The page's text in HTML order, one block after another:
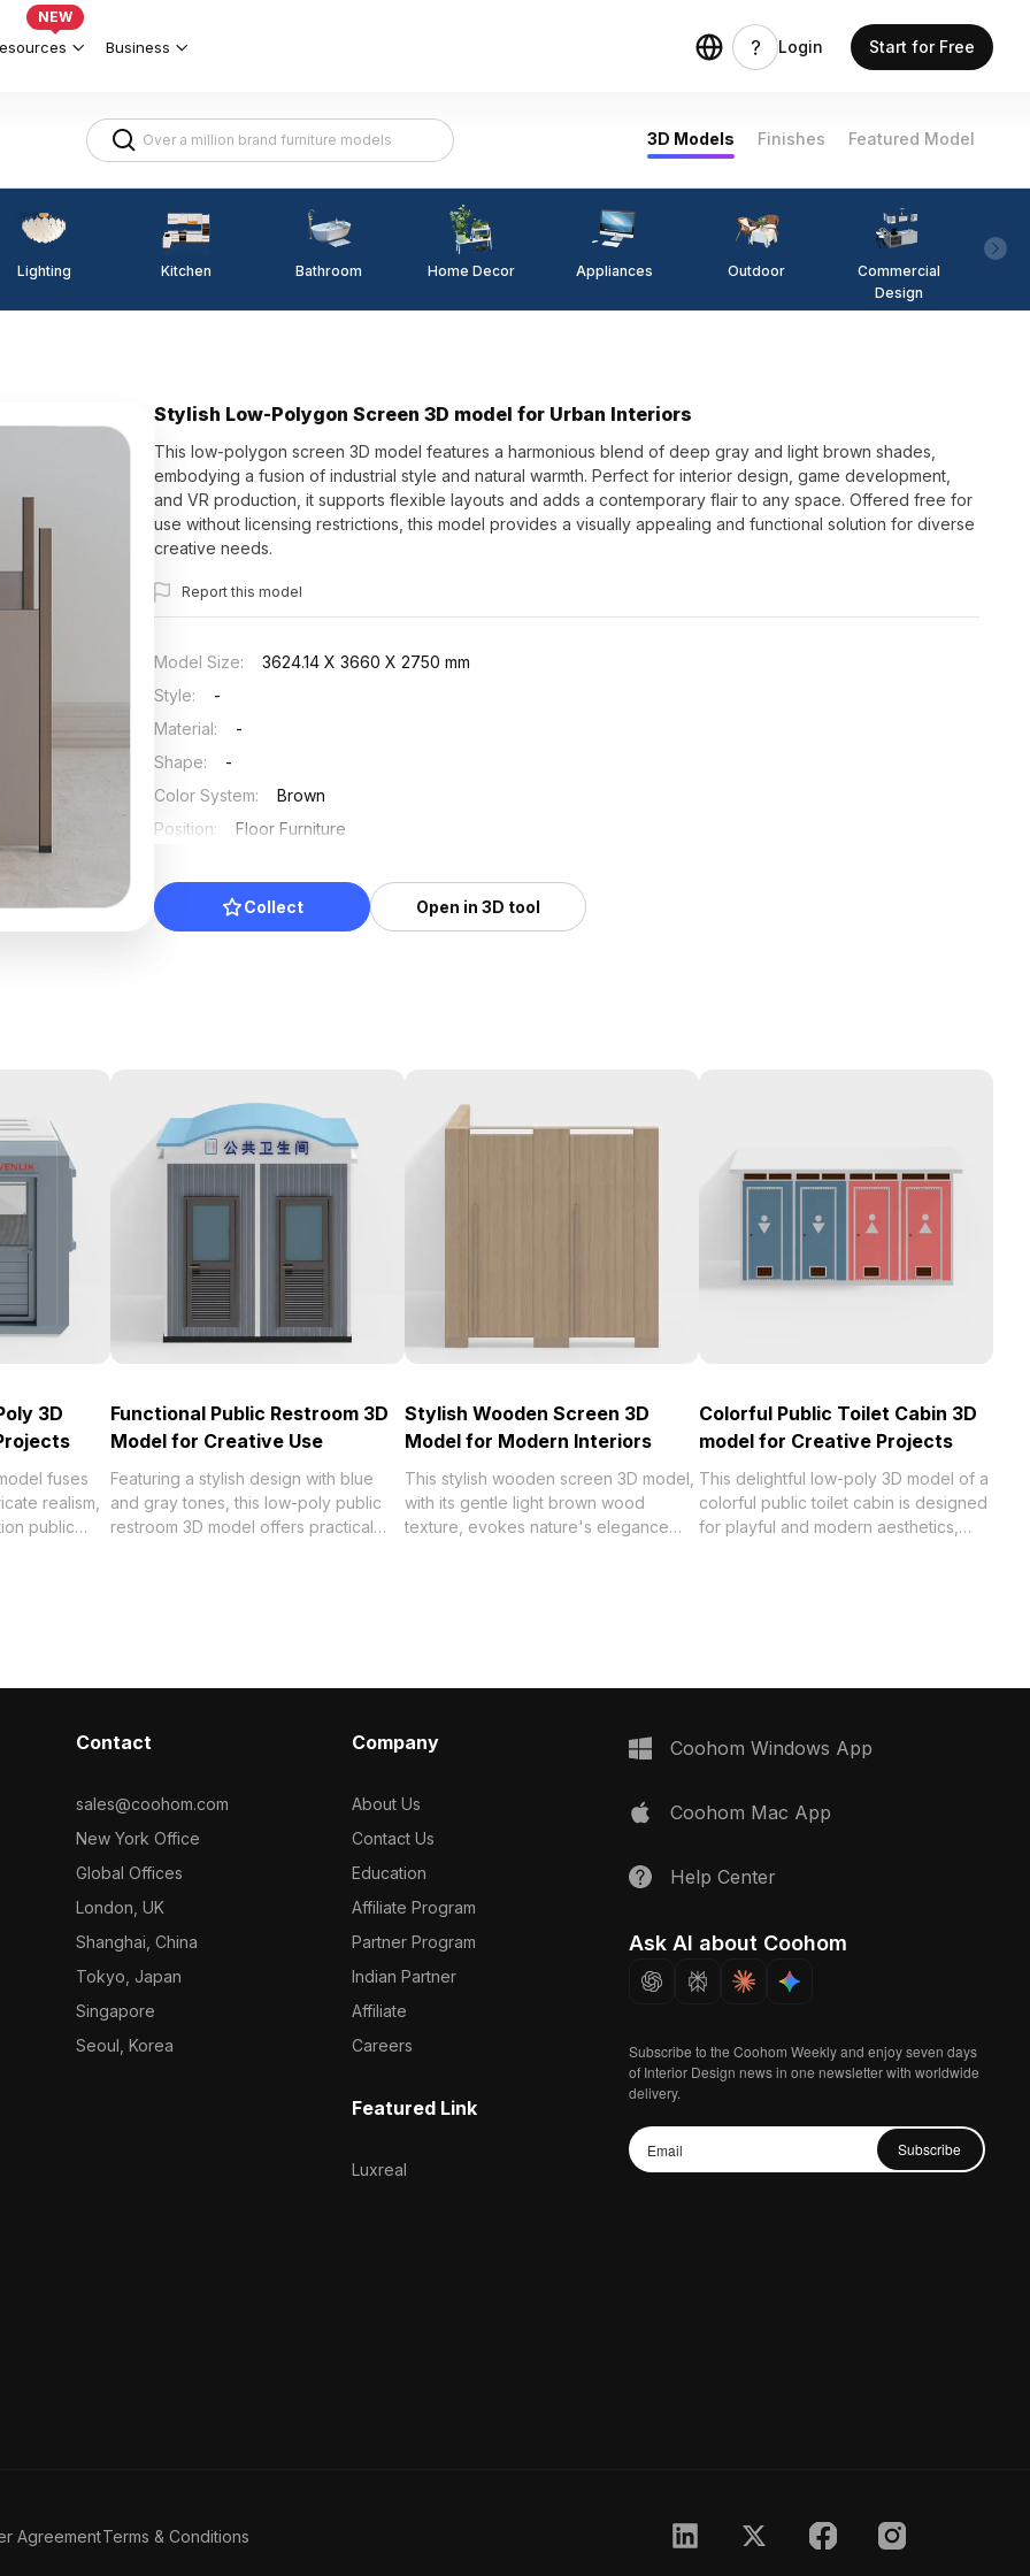
NEW
Business Login Start for Free
3D Models Finishes Featured Model
Lighting Kitchen Bathroom Home Decor Appliances Outdoor
Commercial
Design
Stylish Low-Polygon Screen 3D model for Urban Interiors
This low-polygon screen 3D model features a harmonious blend of deep gray and light brown shades,
embodying a fusion of industrial style and natural warmth. Perfect for interior design, game development,
and VR production, it supports flexible layouts and adds a contemporary flair to any space. Offered free for
use without licensing restrictions, this model provides a visually appealing and functional solution for diverse
creative needs.
Report this model
Model Size:
3624.14 X 3660 X 2750 mm
Style:
-
Material:
-
Shape:
-
Color System:
Brown
Position:
Floor Furniture
Collect Open in 3D tool
3D
fuses
realism,
public
and
Functional Public Restroom 3D
Model for Creative Use
Featuring a stylish design with blue
and gray tones, this low-poly public
restroom 3D model offers practical
Stylish Wooden Screen 3D
Model for Modern Interiors
This stylish wooden screen 3D model,
with its gentle light brown wood
texture, evokes nature's elegance
Colorful Public Toilet Cabin 3D
model for Creative Projects
This delightful low-poly 3D model of a
colorful public toilet cabin is designed
for playful and modern aesthetics,
Offered for free use with no licensing
Contact
sales@coohom.com
New York Office
Global Offices
London, UK
Shanghai, China
Tokyo, Japan
Singapore
Seoul, Korea
Company
About Us
Contact Us
Education
Affiliate Program
Partner Program
Indian Partner
Affiliate
Careers
Featured Link
Luxreal
Coohom Windows App
Coohom Mac App
Help Center
Ask AI about Coohom
Subscribe to the Coohom Weekly and enjoy seven days
of Interior Design news in one newsletter with worldwide
delivery.
Subscribe
AgreementTerms & Conditions